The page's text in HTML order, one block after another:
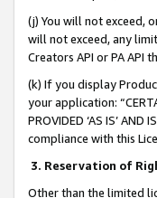
(j) You will not exceed,
will not exceed, any
Creators API or PA
(k) If you display
your application:
PROVIDED ‘AS IS’
compliance with this
3. Reservation of
Other than the limited